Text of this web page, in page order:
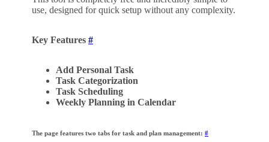
use, designed for quick setup without any complexity.
Key Features #
Add Personal Task
Task Categorization
Task Scheduling
Weekly Planning in Calendar
The page features two tabs for task and plan management: #